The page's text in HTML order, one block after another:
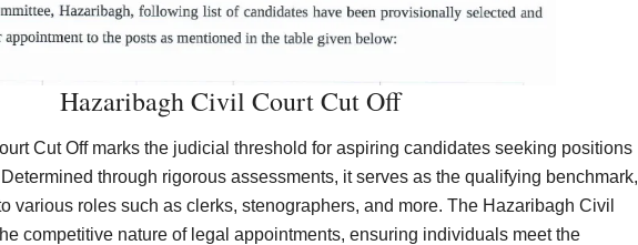
Hazaribagh Civil Court Cut Off
Cut Off marks the judicial threshold for aspiring candidates seeking positions
through rigorous assessments, it serves as the qualifying benchmark,
various roles such as clerks, stenographers, and more. The Hazaribagh Civil
competitive nature of legal appointments, ensuring individuals meet the